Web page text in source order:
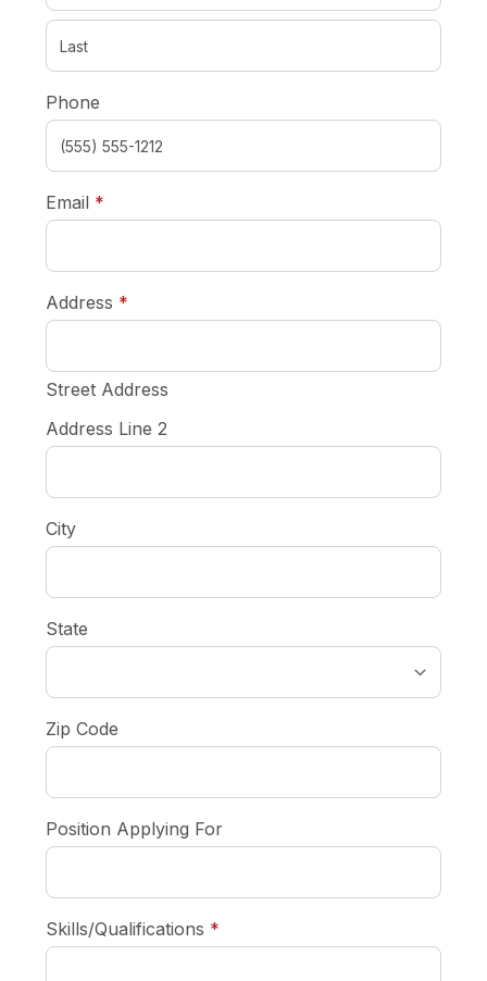
Phone
Email *
Address *
Street Address
Address Line 2
City
State
Zip Code
Position Applying For
Skills/Qualifications *